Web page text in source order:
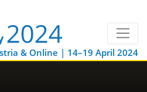
& Online | 14–19 April 2024